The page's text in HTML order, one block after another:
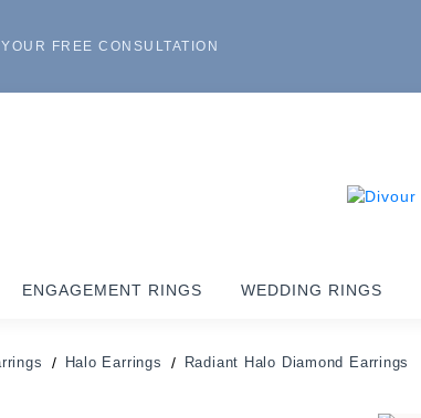
FREE CONSULTATION
ENGAGEMENT RINGS WEDDING RINGS
Halo Earrings Radiant Halo Diamond Earrings